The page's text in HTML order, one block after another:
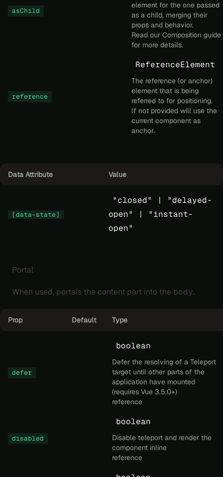
asChild
element for the one passed
as a child, merging their
props and behavior.
Read our Composition guide
for more details.
reference
ReferenceElement
The reference (or anchor)
element that is being
referred to for positioning.
If not provided will use the
current component as
anchor.
Data Attribute Value
[data-state]
"closed" | "delayed-
open" | "instant-
open"
Portal
When used, portals the content part into the body.
Prop Default Type
defer
boolean
Defer the resolving of a Teleport
target until other parts of the
application have mounted
(requires Vue 3.5.0+)
reference
disabled
boolean
Disable teleport and render the
component inline
reference